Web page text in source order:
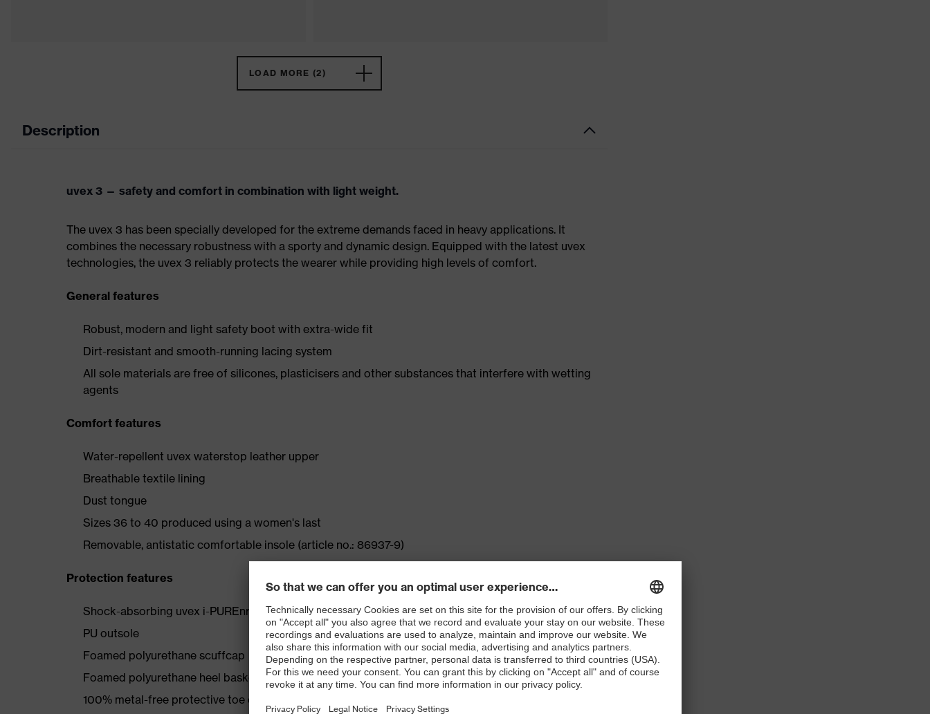
LOAD MORE (2)
Description
uvex 3 — safety and comfort in combination with light weight.
The uvex 3 has been specially developed for the extreme demands faced in heavy applications. It
combines the necessary robustness with a sporty and dynamic design. Equipped with the latest uvex
technologies, the uvex 3 reliably protects the wearer while providing high levels of comfort.
General features
Robust, modern and light safety boot with extra-wide fit
Dirt-resistant and smooth-running lacing system
All sole materials are free of silicones, plasticisers and other substances that interfere with wetting
agents
Comfort features
Water-repellent uvex waterstop leather upper
Breathable textile lining
Dust tongue
Sizes 36 to 40 produced using a women's last
Removable, antistatic comfortable insole (article no.: 86937-9)
Protection features
Shock-absorbing uvex i-PUREnrj midsole with energy return
PU outsole
Foamed polyurethane scuffcap
Foamed polyurethane heel basket
100% metal-free protective toe cap